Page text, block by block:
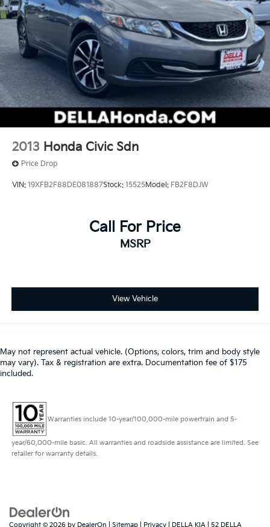
2013 Honda Civic Sdn
Price Drop
VIN: 19XFB2F88DE081887Stock: 15525Model: FB2F8DJW
Call For Price
MSRP
View Vehicle
May not represent actual vehicle. (Options, colors, trim and body style
may vary). Tax & registration are extra. Documentation fee of $175
included.
Warranties include 10-year/100,000-mile powertrain and 5-
year/60,000-mile basic. All warranties and roadside assistance are limited. See
retailer for warranty details.
Copyright © 2026 by DealerOn Sitemap Privacy | DELLA KIA 52 DELLA